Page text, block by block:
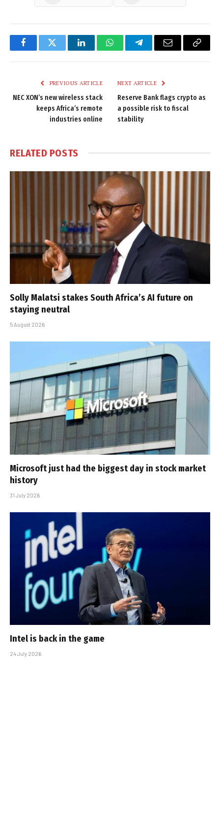
FacebookTwitter LinkedInWhatsAppTelegramEmail
Copy
PREVIOUS ARTICLE
NEC XON’s new wireless stack
keeps Africa’s remote
industries online
NEXT ARTICLE
Reserve Bank flags crypto as
a possible risk to fiscal
stability
RELATED POSTS
Solly Malatsi stakes South Africa’s AI future on
staying neutral
5 August 2026
Microsoft just had the biggest day in stock market
history
31 July 2026
Intel is back in the game
24 July 2026